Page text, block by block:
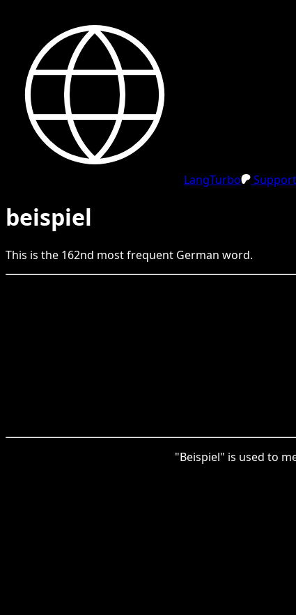
LangTurbo
beispiel
This is the 162nd most frequent German word.
"Beispiel" is used to